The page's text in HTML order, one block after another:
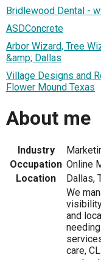
Bridlewood Dental -
ASDConcrete
Arbor Wizard, Tree
&amp; Dallas
Village Designs and
Flower Mound Texas
About me
Industry
Occupation Online
Location
Dallas,
We
and
care,